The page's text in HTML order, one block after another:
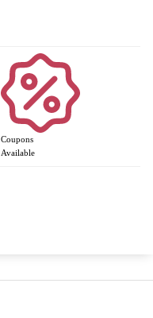
Coupons
Available